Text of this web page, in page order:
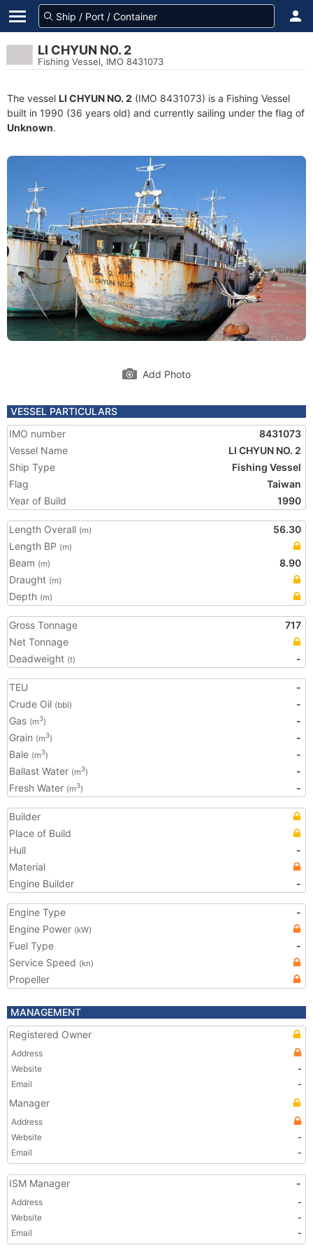
LI CHYUN NO. 2
Fishing Vessel, IMO 8431073
The vessel LI CHYUN NO. 2 (IMO 8431073) is a Fishing Vessel
built in 1990 (36 years old) and currently sailing under the flag of
Unknown.
Add Photo
VESSEL PARTICULARS
IMO number
8431073
Vessel Name
LI CHYUN NO. 2
Ship Type
Fishing Vessel
Flag
Taiwan
Year of Build
1990
Length Overall (m)
56.30
Length BP (m)
Beam (m)
8.90
Draught (m)
Depth (m)
Gross Tonnage
717
Net Tonnage
Deadweight (t) -
TEU
-
Crude Oil (bbl)
-
Gas (m3)
-
Grain (m3)
-
Bale (m3)
-
Ballast Water (m3)
-
Fresh Water (m3) -
Builder
Place of Build
Hull
-
Material
Engine Builder
-
Engine Type
-
Engine Power (kW)
Fuel Type
-
Service Speed (kn)
Propeller
MANAGEMENT
Registered Owner
Address
Website
-
Email
-
Manager
Address
Website
-
Email
-
ISM Manager -
Address
-
Website
-
Email
-